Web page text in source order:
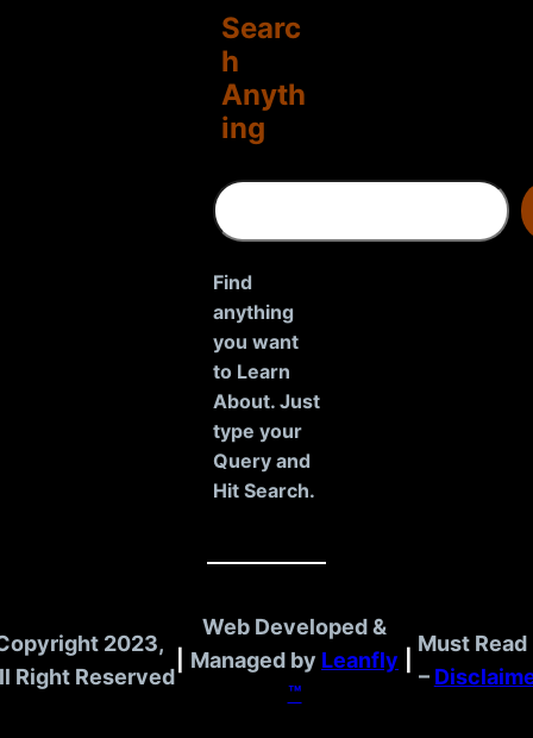
Searc
h
Anyth
ing
S
e
r
c
h
Find
anything
you want
to Learn
About. Just
type your
Query and
Hit Search.
2023,
Right Reserved
Web Developed &
Managed by Leanfly
™
Must Read
–